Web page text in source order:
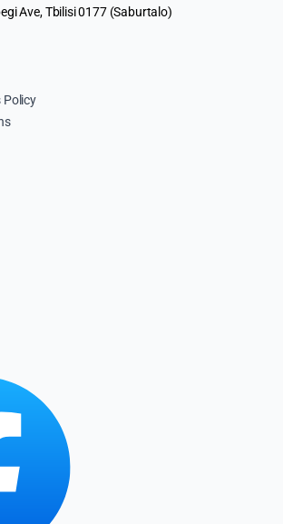
Ave, Tbilisi 0177 (Saburtalo)
Policy